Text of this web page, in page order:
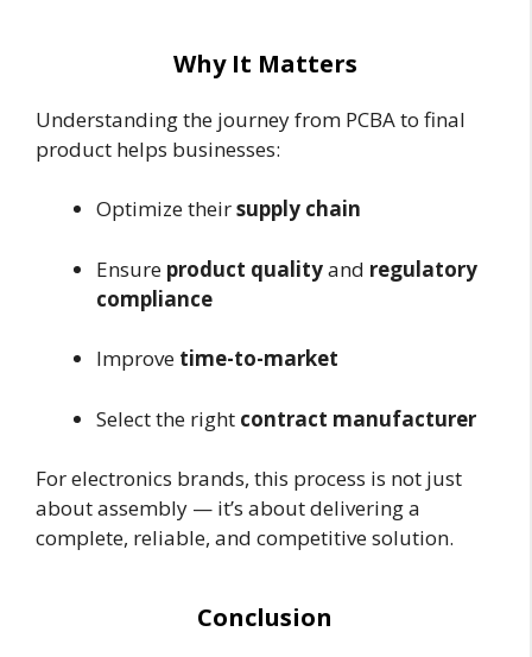
Why It Matters
Understanding the journey from PCBA to final
product helps businesses:
Optimize theirsupply chain
Ensure product qualityand regulatory
compliance
Improve time-to-market
Select the right contract manufacturer
For electronics brands, this process is not just
about assembly — it’s about delivering a
complete, reliable, and competitive solution.
Conclusion